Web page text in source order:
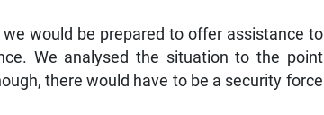
would be prepared to offer assistance to
We analysed the situation to the point
there would have to be a security force